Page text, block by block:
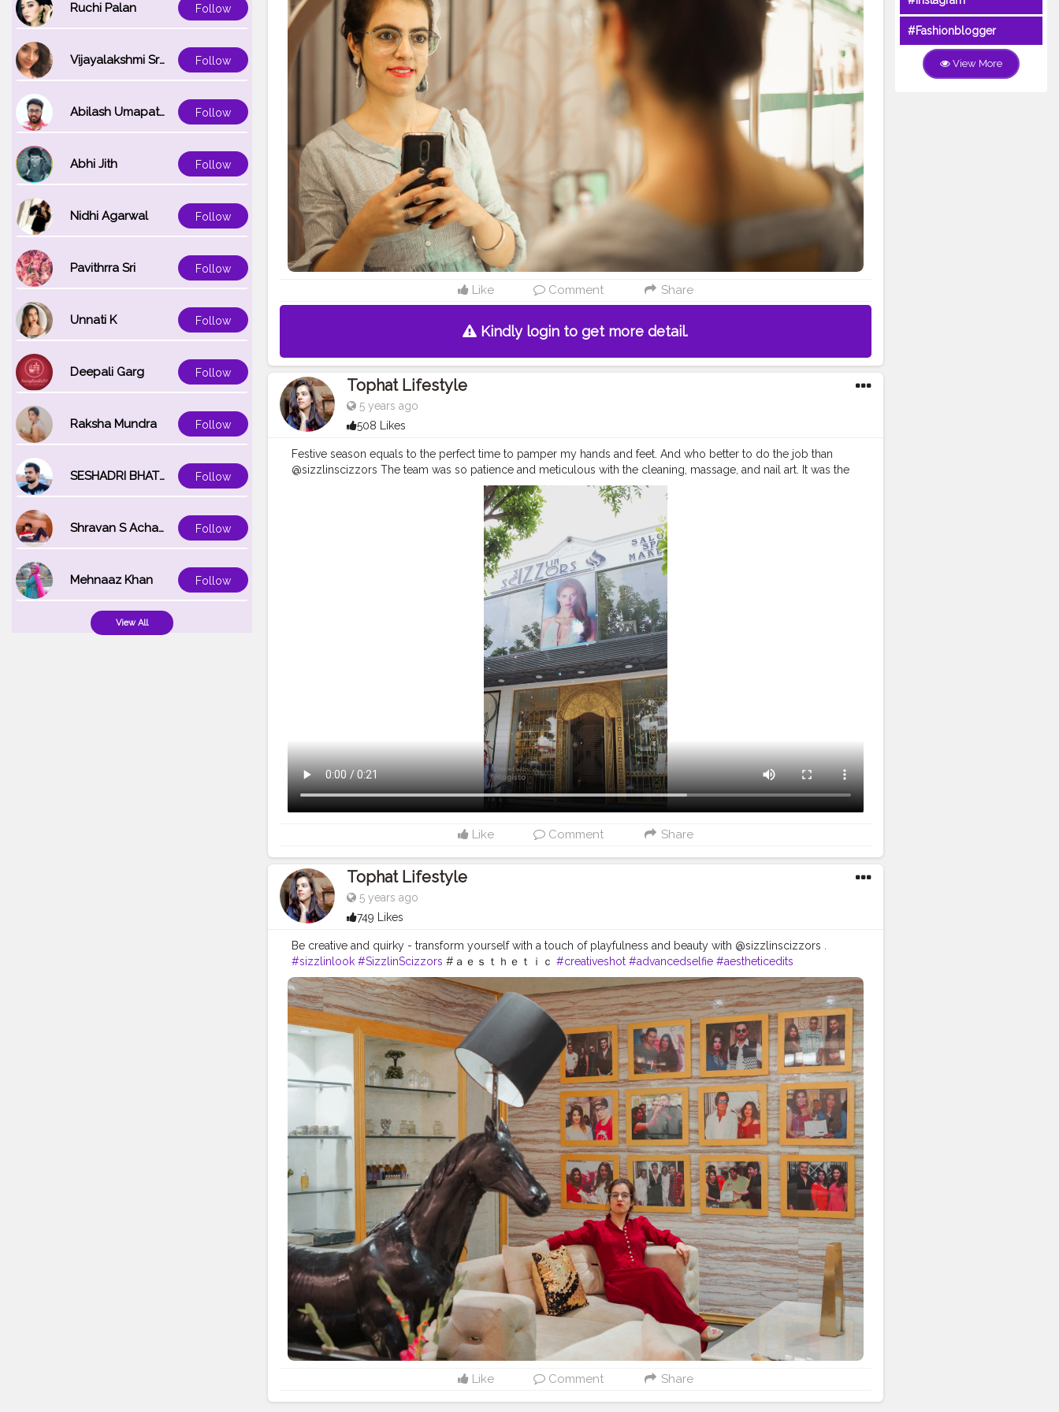
Ruchi Palan Follow
Vijayalakshmi Srinivasan Follow
Abilash Umapathi Follow
Abhi Jith Follow
Nidhi Agarwal Follow
Pavithrra Sri Follow
Unnati K Follow
Deepali Garg Follow
Raksha Mundra Follow
SESHADRI BHATTACHARYA Follow
Shravan S Acharya Follow
Mehnaaz Khan Follow
View All
Like Comment Share
Kindly login to get more detail.
Tophat Lifestyle
5 years ago
508 Likes
Festive season equals to the perfect time to pamper my hands and feet. And who better to do the job than
@sizzlinscizzors The team was so patience and meticulous with the cleaning, massage, and nail art. It was the
best relaxing session for my hands and feet. For happy feet and hand..
#ａｅｓｔｈｅｔｉｃ #creativeshot #advancedselfie
#advancedselfie #selfportraits #selfportraitphotography
#portraitsmag #portraitpages #portraitfeed #bestportraitsindia
Like Comment Share
Tophat Lifestyle
5 years ago
749 Likes
Be creative and quirky - transform yourself with a touch of playfulness and beauty with @sizzlinscizzors .
#sizzlinlook #SizzlinScizzors #ａｅｓｔｈｅｔｉｃ #creativeshot #advancedselfie #aestheticedits
#naveenasapra #tophatlifestyle #advancedselfie #selfportraits #selfportraitphotography #moodygrams5k
#moodyport #photoshoot #portraitsmag #portraitpages #portraitfeed #bestportraitsindia #aestheticphotos
#portraitinspiration #moodyportsvision #portraitsofindia #aesthetic #portraitsmag #selfportraitart #portraitfeed
#selfphotoshoot
Like Comment Share
#Fashionblogger
View More